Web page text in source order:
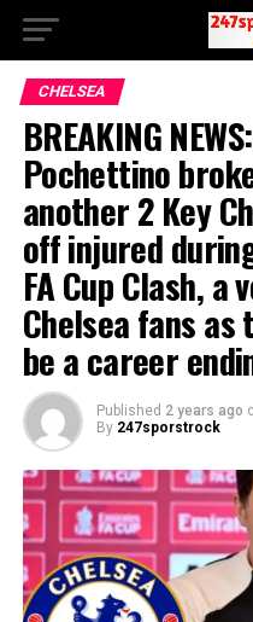
CHELSEA
BREAKING
Pochettino
another 2 Key
off injured
FA Cup Clash,
Chelsea fans
be a career
Published 2 years ago
By 247sporstrock